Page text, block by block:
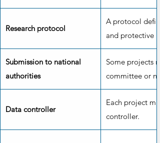
Research protocol
A protocol
and protective
Submission to national
authorities
Some projects
committee or
Data controller
Each project
controller.